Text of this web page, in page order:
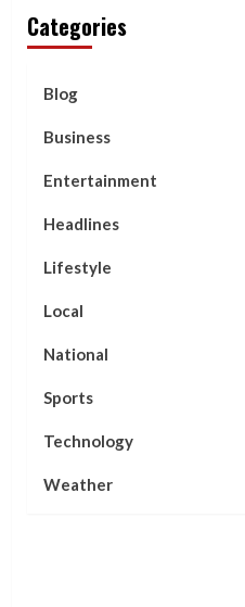
Categories
Blog
Business
Entertainment
Headlines
Lifestyle
Local
National
Sports
Technology
Weather